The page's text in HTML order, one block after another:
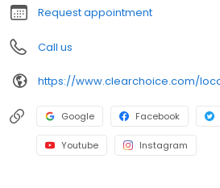
Request appointment
Call us
Google Facebook
Youtube Instagram